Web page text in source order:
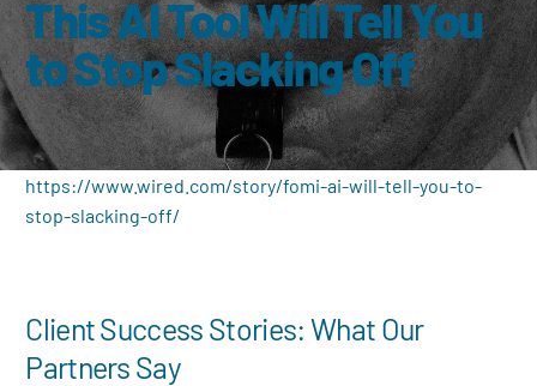
This AI Tool Will Tell You
to Stop Slacking Off
https://www.wired.com/story/fomi-ai-will-tell-you-to-
stop-slacking-off/
Client Success Stories: What Our
Partners Say